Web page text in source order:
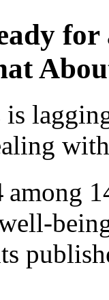
is
among